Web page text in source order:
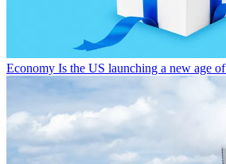
Economy Is the US launching a new age